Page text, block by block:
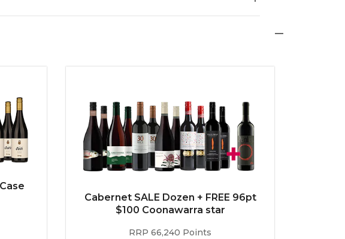
Cabernet SALE Dozen + FREE 96pt
$100 Coonawarra star
RRP 66,240 Points